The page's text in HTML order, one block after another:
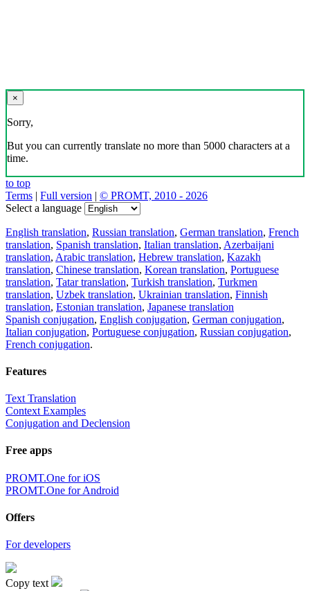
×
Sorry,
But you can currently translate no more than 5000 characters at a
time.
to top
Terms | Full version | © PROMT, 2010 - 2026
Select a language
English translation, Russian translation, German translation, French
translation, Spanish translation, Italian translation, Azerbaijani
translation, Arabic translation, Hebrew translation, Kazakh
translation, Chinese translation, Korean translation, Portuguese
translation, Tatar translation, Turkish translation, Turkmen
translation, Uzbek translation, Ukrainian translation, Finnish
translation, Estonian translation, Japanese translation
Spanish conjugation, English conjugation, German conjugation,
Italian conjugation, Portuguese conjugation, Russian conjugation,
French conjugation.
Features
Text Translation
Context Examples
Conjugation and Declension
Free apps
PROMT.One for iOS
PROMT.One for Android
Offers
For developers
Copy text